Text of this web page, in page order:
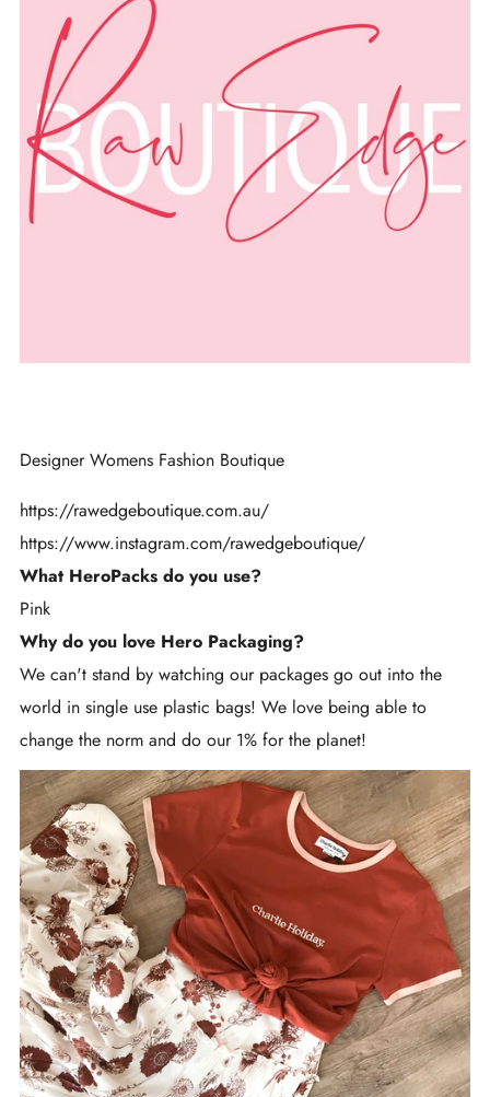
Designer Womens Fashion Boutique
https://rawedgeboutique.com.au/
https://www.instagram.com/rawedgeboutique/
What HeroPacks do you use?
Pink
Why do you love Hero Packaging?
We can't stand by watching our packages go out into the
world in single use plastic bags! We love being able to
change the norm and do our 1% for the planet!